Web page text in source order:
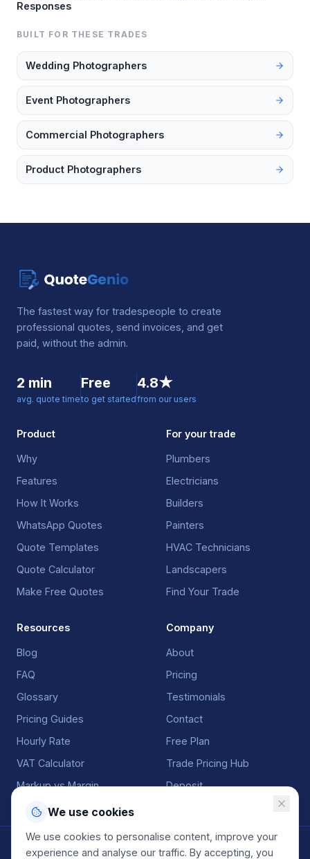
Responses
BUILT FOR THESE TRADES
Wedding Photographers
Event Photographers
Commercial Photographers
Product Photographers
We use cookies
We use cookies to personalise content, improve your
experience and analyse our traffic. By accepting, you
The fastest way for tradespeople to create
professional quotes, send invoices, and get
paid, without the admin.
2 min
avg. quote time
Free
to get started
4.8★
from our users
Product
Why
Features
How It Works
WhatsApp Quotes
Quote Templates
Quote Calculator
Make Free Quotes
For your trade
Plumbers
Electricians
Builders
Painters
HVAC Technicians
Landscapers
Find Your Trade
Resources
Blog
FAQ
Glossary
Pricing Guides
Hourly Rate
VAT Calculator
Markup vs Margin
Company
About
Pricing
Testimonials
Contact
Free Plan
Trade Pricing Hub
Deposit
©2026QuoteGenio. All rights reserved. Built by Anton